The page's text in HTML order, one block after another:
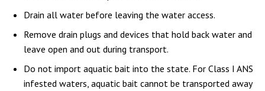
Drain all water before leaving the water access.
Remove drain plugs and devices that hold back water and
leave open and out during transport.
Do not import aquatic bait into the state. For Class I ANS
infested waters, aquatic bait cannot be transported away